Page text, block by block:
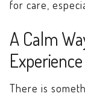
for care,
A Calm
Experience
There is